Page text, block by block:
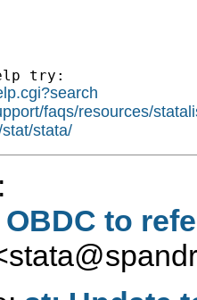
try:
faqs/resources/
stata/
:
to